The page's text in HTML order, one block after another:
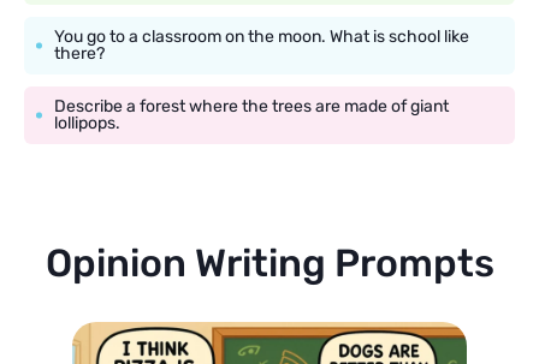
You go to a classroom on the moon. What is school like
there?
Describe a forest where the trees are made of giant
lollipops.
Opinion Writing Prompts